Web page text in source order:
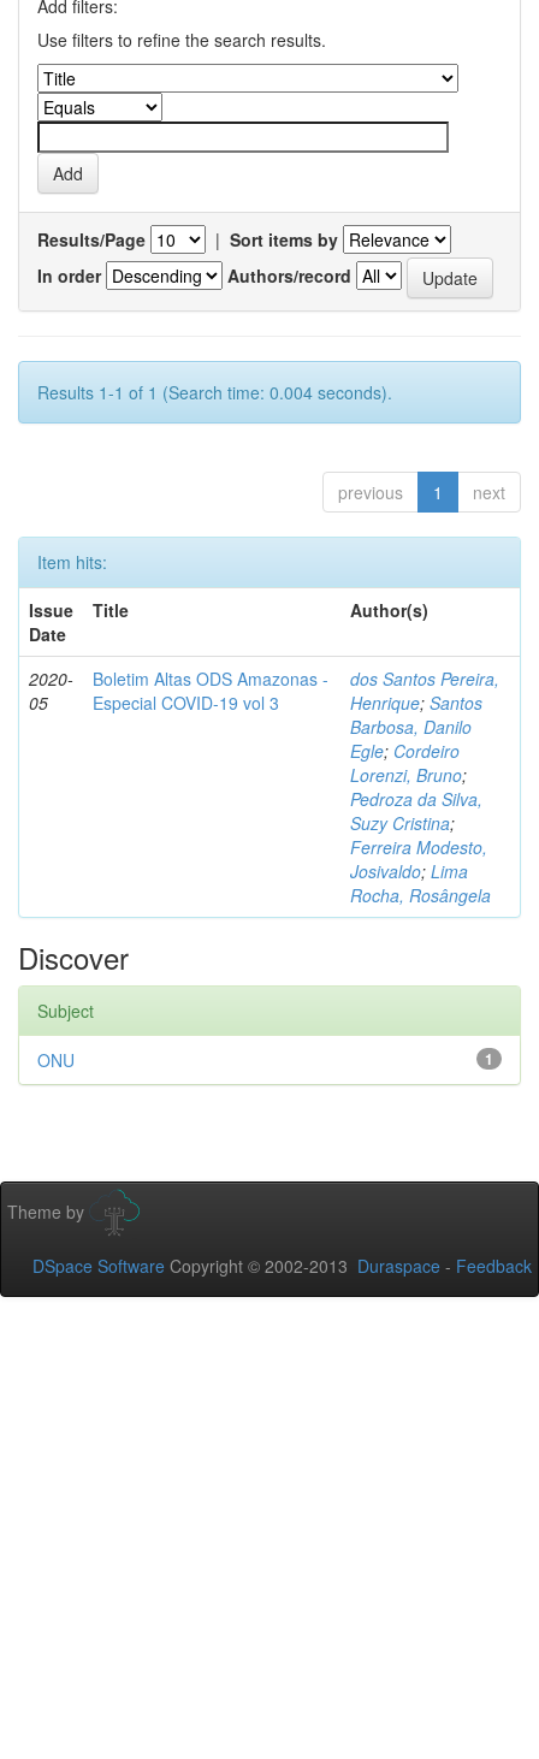
Add filters:
Use filters to refine the search results.
Results/Page | Sort items by
In order
Authors/record
Results 1-1 of 1 (Search time: 0.004 seconds).
previous 1 next
Item hits:
Issue
Date
Title Author(s)
2020-
05
Boletim Altas ODS Amazonas -
Especial COVID-19 vol 3
dos Santos Pereira,
Henrique; Santos
Barbosa, Danilo
Egle; Cordeiro
Lorenzi, Bruno;
Pedroza da Silva,
Suzy Cristina;
Ferreira Modesto,
Josivaldo; Lima
Rocha, Rosângela
Discover
Subject
1
ONU
Theme by
DSpace Software Copyright © 2002-2013 Duraspace - Feedback